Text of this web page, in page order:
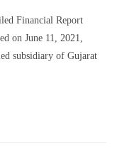
Financial Report
on June 11, 2021,
subsidiary of Gujarat